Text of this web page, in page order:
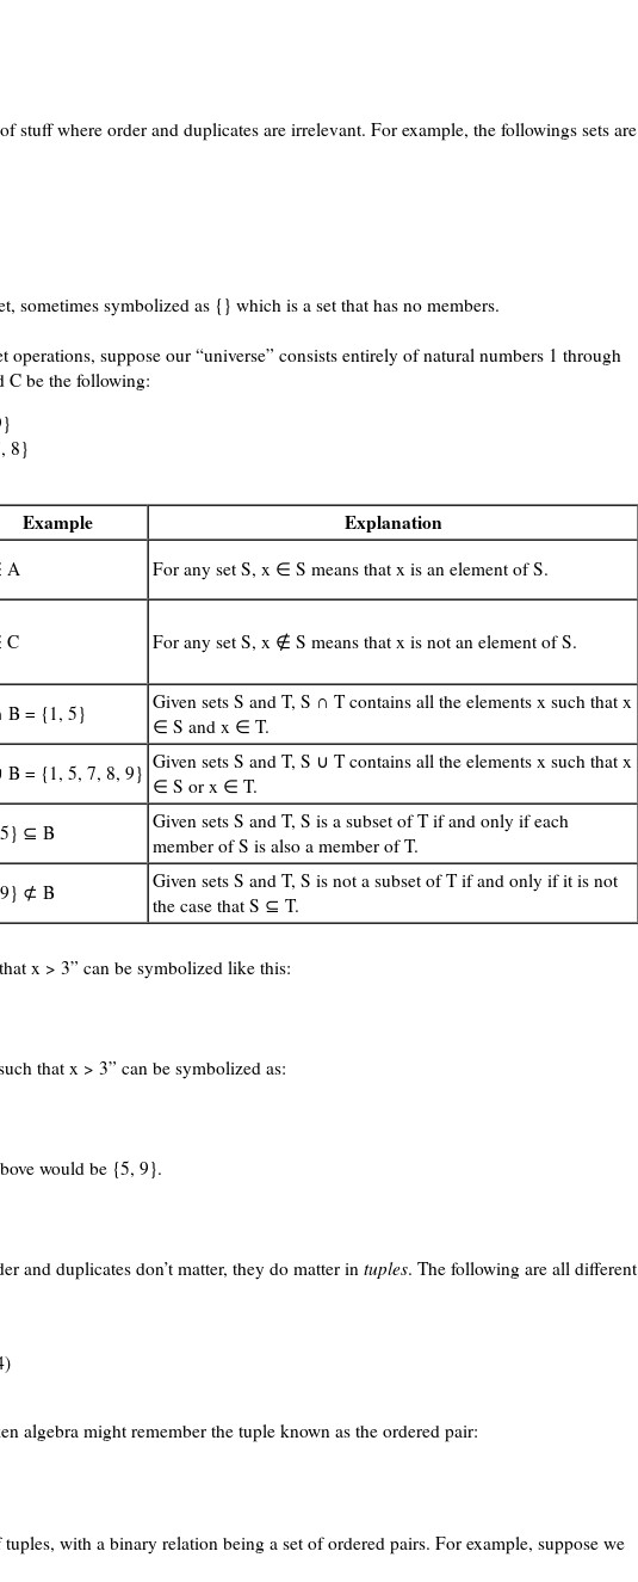
stuff where order and duplicates are irrelevant. For example, the followings sets are
sometimes symbolized as {} which is a set that has no members.
operations, suppose our “universe” consists entirely of natural numbers 1 through
C be the following:
8}
Example Explanation
A
For any set S, x ∈ S means that x is an element of S.
C For any set S, x ∉ S means that x is not an element of S.
B = {1, 5}
Given sets S and T, S ∩ T contains all the elements x such that x
∈ S and x ∈ T.
B = {1, 5, 7, 8, 9} Given sets S and T, S ∪ T contains all the elements x such that x
∈ S or x ∈ T.
⊆ B
Given sets S and T, S is a subset of T if and only if each
member of S is also a member of T.
⊄ B
Given sets S and T, S is not a subset of T if and only if it is not
the case that S ⊆ T.
x > 3” can be symbolized like this:
that x > 3” can be symbolized as:
would be {5, 9}.
and duplicates don’t matter, they do matter in tuples. The following are all different
algebra might remember the tuple known as the ordered pair:
tuples, with a binary relation being a set of ordered pairs. For example, suppose we